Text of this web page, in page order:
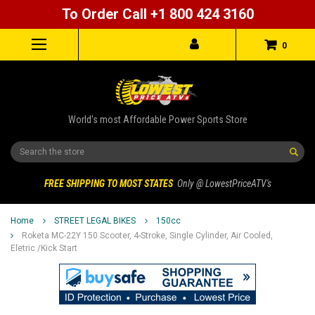
To Order Call +1 800 424 3160
0
World's most Affordable Power Sports Store
Search
FREE SHIPPING TO MOST STATES Only @ LowestPriceATV's
Home STREET LEGAL BIKES
150cc
Roketa MC-22Y 150 Scooter, 4-Stroke, Single Cylinder, Air Cooled,
Eletric /kick Start